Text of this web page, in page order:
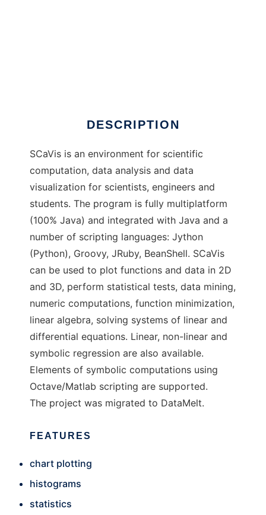
DESCRIPTION
SCaVis is an environment for scientific
computation, data analysis and data
visualization for scientists, engineers and
students. The program is fully multiplatform
(100% Java) and integrated with Java and a
number of scripting languages: Jython
(Python), Groovy, JRuby, BeanShell. SCaVis
can be used to plot functions and data in 2D
and 3D, perform statistical tests, data mining,
numeric computations, function minimization,
linear algebra, solving systems of linear and
differential equations. Linear, non-linear and
symbolic regression are also available.
Elements of symbolic computations using
Octave/Matlab scripting are supported.
The project was migrated to DataMelt.
FEATURES
chart plotting
histograms
statistics